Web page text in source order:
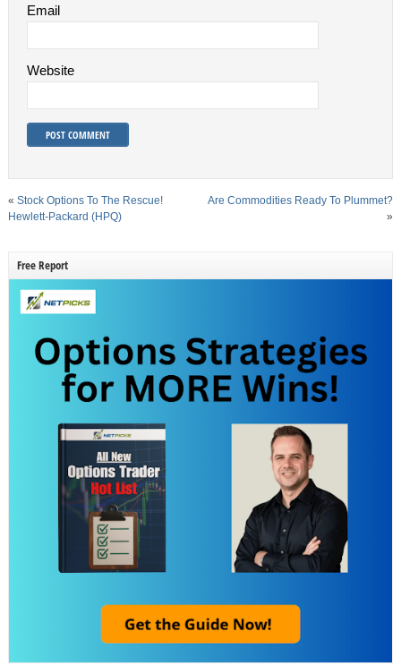
Email
Website
« Stock Options To The Rescue!
Hewlett-Packard (HPQ)
Are Commodities Ready To Plummet?
»
Free Report